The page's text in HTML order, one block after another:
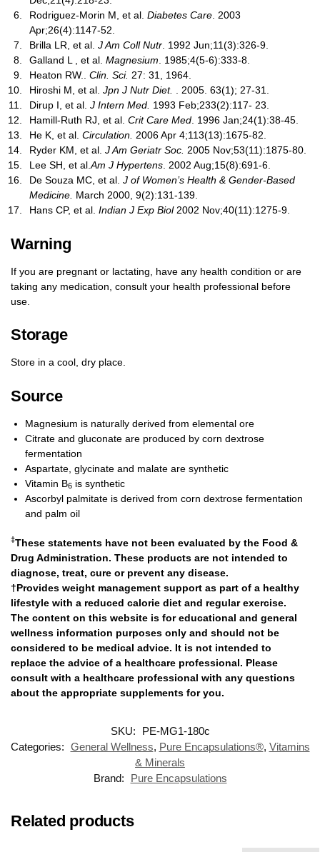
Rodriguez-Morin M, et al. Diabetes Care . 2003
Apr;26(4):1147-52.
Brilla LR, et al. J Am Coll Nutr . 1992 Jun;11(3):326-9.
Galland L , et al. Magnesium . 1985;4(5-6):333-8.
Heaton RW.. Clin. Sci. 27: 31, 1964.
Hiroshi M, et al. Jpn J Nutr Diet.
. 2005. 63(1); 27-31.
Dirup I, et al. J Intern Med. 1993 Feb;233(2):117- 23.
Hamill-Ruth RJ, et al. Crit Care Med . 1996 Jan;24(1):38-45.
He K, et al. Circulation. 2006 Apr 4;113(13):1675-82.
Ryder KM, et al. J Am Geriatr Soc. 2005 Nov;53(11):1875-80.
Lee SH, et al. Am J Hypertens . 2002 Aug;15(8):691-6.
De Souza MC, et al. J of Women’s Health & Gender-Based
Medicine. March 2000, 9(2):131-139.
Hans CP, et al. Indian J Exp Biol2002 Nov;40(11):1275-9.
Warning
If you are pregnant or lactating, have any health condition or are
taking any medication, consult your health professional before
use.
Storage
Store in a cool, dry place.
Source
Magnesium is naturally derived from elemental ore
Citrate and gluconate are produced by corn dextrose
fermentation
Aspartate, glycinate and malate are synthetic
Vitamin B6 is synthetic
Ascorbyl palmitate is derived from corn dextrose fermentation
and palm oil
‡These statements have not been evaluated by the Food &
Drug Administration. These products are not intended to
diagnose, treat, cure or prevent any disease.
†Provides weight management support as part of a healthy
lifestyle with a reduced calorie diet and regular exercise.
The content on this website is for educational and general
wellness information purposes only and should not be
considered to be medical advice. It is not intended to
replace the advice of a healthcare professional. Please
consult with a healthcare professional with any questions
about the appropriate supplements for you.
SKU:
PE-MG1-180c
Categories: General Wellness, Pure Encapsulations®, Vitamins
& Minerals
Brand:
Pure Encapsulations
Related products